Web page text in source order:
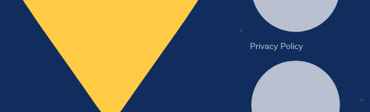
Privacy Policy